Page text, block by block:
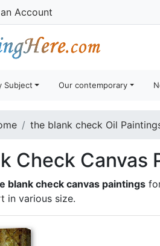
Account
Subject Our contemporary
the blank check Oil
Check Canvas
blank check canvas paintings
in various size.